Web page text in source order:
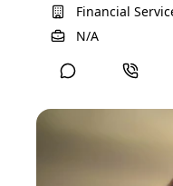
Financial
N/A